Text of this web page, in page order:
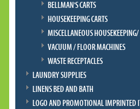
BELLMAN'S CARTS
HOUSEKEEPING CARTS
MISCELLANEOUS
VACUUM / FLOOR MACHINES
WASTE RECEPTACLES
LAUNDRY SUPPLIES
LINENS BED AND BATH
LOGO AND PROMOTIONAL IMPRINTED